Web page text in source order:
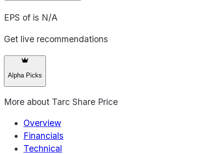
EPS of is N/A
Get live recommendations
Alpha Picks
More about Tarc Share Price
Overview
Financials
Technical